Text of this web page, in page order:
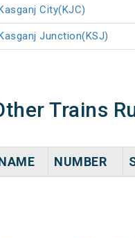
City(KJC)
Junction(KSJ)
Trains
NUMBER